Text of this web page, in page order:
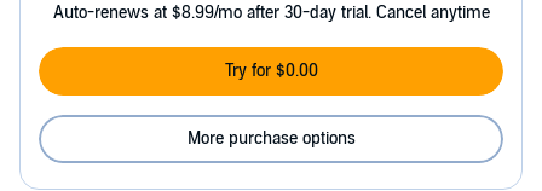
Auto-renews at $8.99/mo after 30-day trial. Cancel anytime
Try for $0.00
More purchase options